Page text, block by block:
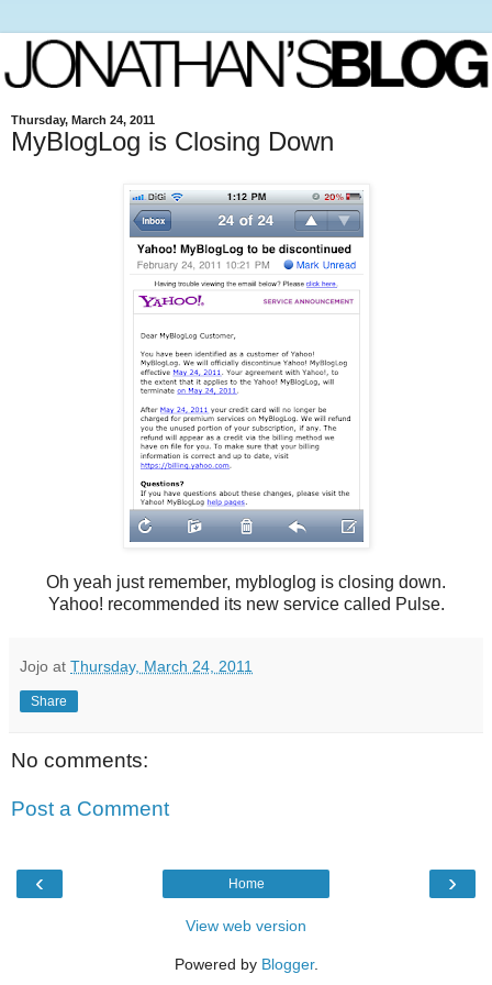
Thursday, March 24, 2011
MyBlogLog is Closing Down
Oh yeah just remember, mybloglog is closing down.
Yahoo! recommended its new service called Pulse.
Jojo at Thursday, March 24, 2011
Share
No comments:
Post a Comment
‹ ›
Home
View web version
Powered by Blogger.